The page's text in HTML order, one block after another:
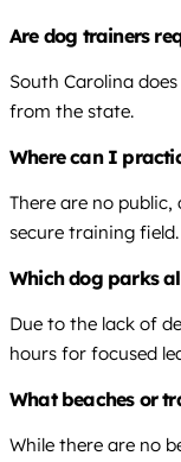
Are dog trainers
South Carolina
from the state.
Where can I
There are no
secure training field.
Which dog parks
Due to the lack of
hours for focused
What beaches or
While there are no